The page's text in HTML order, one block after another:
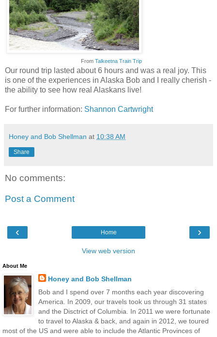
From Talkeetna Train Trip
Our round trip lasted about 6 hours and was a real joy. This
is one of the experiences in Alaska Bob and I really cherish -
the ability to see how real Alaskans live!
For further information: Shannon Cartwright
Honey and Bob Shellman at 10:38 AM
Share
No comments:
Post a Comment
‹ ›
Home
View web version
About Me
Honey and Bob Shellman
Bob and I spend over 7 months each year discovering
America. In 2009, our travels took us through 31 states
and the Disctrict of Columbia. In 2011 we were fortunate
to travel to Alaska & back, and again in 2012, we toured
most of the US and were able to include the Atlantic Provinces of